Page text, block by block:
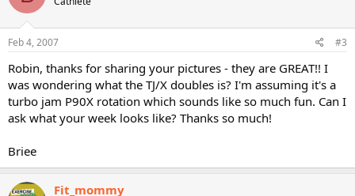
Feb 4, 2007 #3
Robin, thanks for sharing your pictures - they are GREAT!! I
was wondering what the TJ/X doubles is? I'm assuming it's a
turbo jam P90X rotation which sounds like so much fun. Can I
ask what your week looks like? Thanks so much!
Briee
Fit_mommy